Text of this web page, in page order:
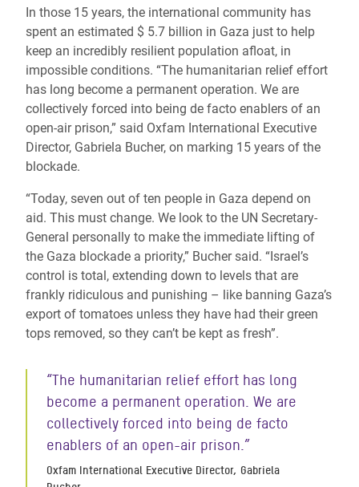
In those 15 years, the international community has
spent an estimated $ 5.7 billion in Gaza just to help
keep an incredibly resilient population afloat, in
impossible conditions. “The humanitarian relief effort
has long become a permanent operation. We are
collectively forced into being de facto enablers of an
open-air prison,” said Oxfam International Executive
Director, Gabriela Bucher, on marking 15 years of the
blockade.
“Today, seven out of ten people in Gaza depend on
aid. This must change. We look to the UN Secretary-
General personally to make the immediate lifting of
the Gaza blockade a priority,” Bucher said. “Israel’s
control is total, extending down to levels that are
frankly ridiculous and punishing – like banning Gaza’s
export of tomatoes unless they have had their green
tops removed, so they can’t be kept as fresh”.
“The humanitarian relief effort has long
become a permanent operation. We are
collectively forced into being de facto
enablers of an open-air prison.”
Oxfam International Executive Director, Gabriela